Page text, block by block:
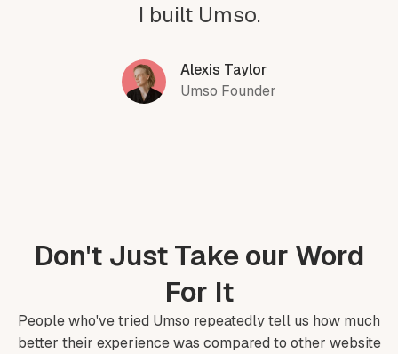
I built Umso.
Alexis Taylor
Umso Founder
Don't Just Take our Word
For It
People who've tried Umso repeatedly tell us how much
better their experience was compared to other website